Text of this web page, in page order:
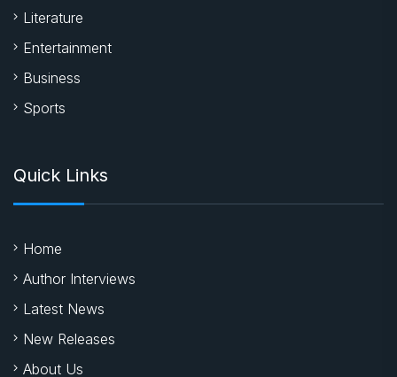
Literature
Entertainment
Business
Sports
Quick Links
Home
Author Interviews
Latest News
New Releases
About Us